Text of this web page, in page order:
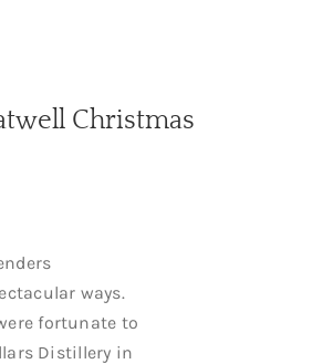
Christmas
ways.
fortunate to
Distillery in